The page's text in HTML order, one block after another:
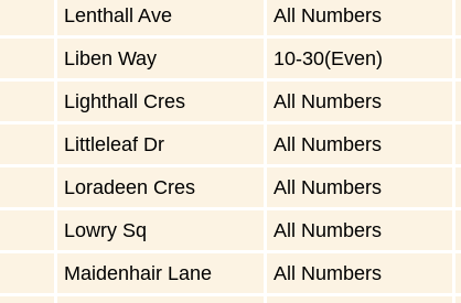
Lenthall Ave All Numbers
Liben Way 10-30(Even)
Lighthall Cres All Numbers
Littleleaf Dr All Numbers
Loradeen Cres All Numbers
Lowry Sq All Numbers
Maidenhair Lane All Numbers